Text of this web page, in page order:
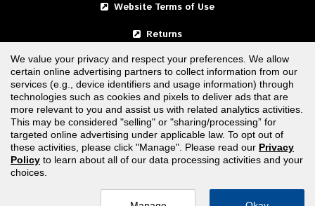
Website Terms of Use
Returns
United States
Canada
FOLLOW US
We value your privacy and respect your preferences. We allow
certain online advertising partners to collect information from our
services (e.g., device identifiers and usage information) through
technologies such as cookies and pixels to deliver ads that are
more relevant to you and assist us with related analytics activities.
This may be considered "selling" or "sharing/processing” for
targeted online advertising under applicable law. To opt out of
these activities, please click "Manage". Please read our Privacy
Policy to learn about all of our data processing activities and your
choices.